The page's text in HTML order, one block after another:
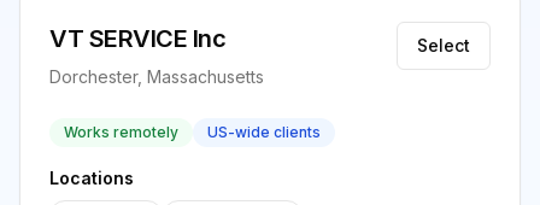
VT SERVICE Inc
Dorchester, Massachusetts
Select
Works remotely US-wide clients
Locations